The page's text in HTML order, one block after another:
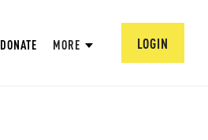
DONATE MORE LOGIN